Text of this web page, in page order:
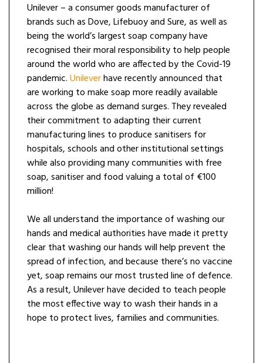
Unilever – a consumer goods manufacturer of
brands such as Dove, Lifebuoy and Sure, as well as
being the world’s largest soap company have
recognised their moral responsibility to help people
around the world who are affected by the Covid-19
pandemic.Unileverhave recently announced that
are working to make soap more readily available
across the globe as demand surges. They revealed
their commitment to adapting their current
manufacturing lines to produce sanitisers for
hospitals, schools and other institutional settings
while also providing many communities with free
soap, sanitiser and food valuing a total of €100
million!
We all understand the importance of washing our
hands and medical authorities have made it pretty
clear that washing our hands will help prevent the
spread of infection, and because there’s no vaccine
yet, soap remains our most trusted line of defence.
As a result, Unilever have decided to teach people
the most effective way to wash their hands in a
hope to protect lives, families and communities.